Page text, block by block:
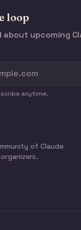
loop
upcoming
anytime.
of Claude